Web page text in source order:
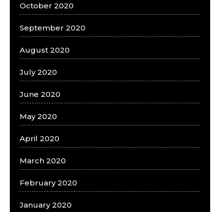
October 2020
September 2020
August 2020
July 2020
June 2020
May 2020
April 2020
March 2020
February 2020
January 2020